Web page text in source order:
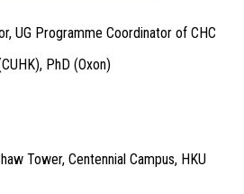
UG Programme Coordinator of CHC
PhD (Oxon)
Tower, Centennial Campus, HKU